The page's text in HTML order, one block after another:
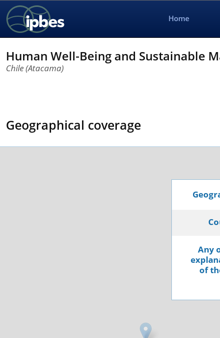
Home
Human Well-Being and Sustainable
Chile (Atacama)
Geographical coverage
Any
of